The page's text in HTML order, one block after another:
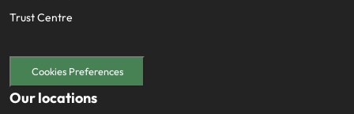
Trust Centre
Cookies Preferences
Our locations